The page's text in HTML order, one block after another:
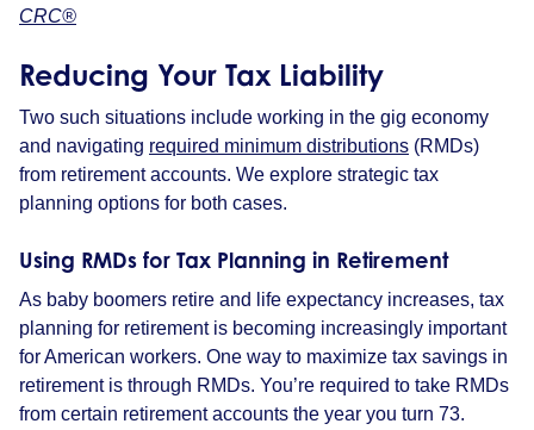
CRC®
Reducing Your Tax Liability
Two such situations include working in the gig economy
and navigating required minimum distributions (RMDs)
from retirement accounts. We explore strategic tax
planning options for both cases.
Using RMDs for Tax Planning in Retirement
As baby boomers retire and life expectancy increases, tax
planning for retirement is becoming increasingly important
for American workers. One way to maximize tax savings in
retirement is through RMDs. You’re required to take RMDs
from certain retirement accounts the year you turn 73.